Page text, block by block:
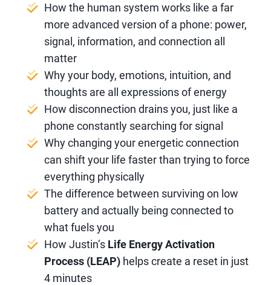
How the human system works like a far
more advanced version of a phone: power,
signal, information, and connection all
matter
Why your body, emotions, intuition, and
thoughts are all expressions of energy
How disconnection drains you, just like a
phone constantly searching for signal
Why changing your energetic connection
can shift your life faster than trying to force
everything physically
The difference between surviving on low
battery and actually being connected to
what fuels you
How Justin’s Life Energy Activation
Process (LEAP) helps create a reset in just
4 minutes